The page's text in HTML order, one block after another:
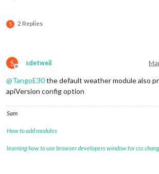
S 2 Replies
S
Offline
sdetweil
@TangoE30the default weather module also
apiVersion config option
Sam
How to add modules
learning how to use browser developers window for css